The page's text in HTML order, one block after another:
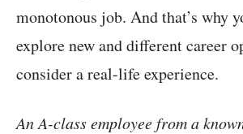
monotonous job. And that’s why
explore new and different career
consider a real-life experience.
An A-class employee from a